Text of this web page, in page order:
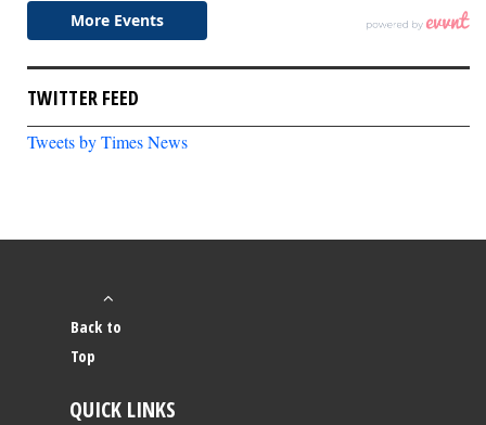
TWITTER FEED
Tweets by Times News
Back to
Top
QUICK LINKS